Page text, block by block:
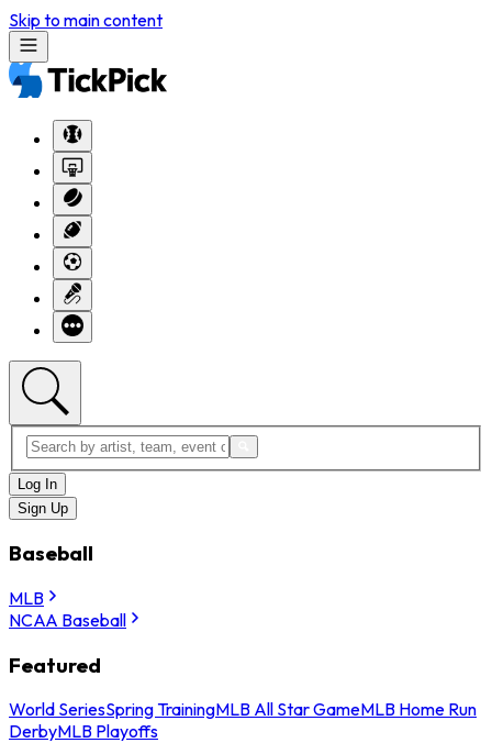
Skip to main content
Log In
Sign Up
Baseball
MLB
NCAA Baseball
Featured
World SeriesSpring TrainingMLB All Star GameMLB Home Run
DerbyMLB Playoffs